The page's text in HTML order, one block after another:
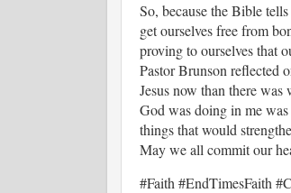
So, because the Bible
get ourselves free from
proving to ourselves that
Pastor Brunson reflected
Jesus now than there
God was doing in me
things that would
May we all commit our
#Faith #EndTimesFaith